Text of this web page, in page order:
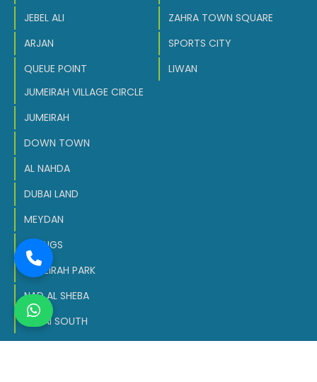
JEBEL ALI
ARJAN
QUEUE POINT
ZAHRA TOWN SQUARE
SPORTS CITY
LIWAN
JUMEIRAH VILLAGE CIRCLE
JUMEIRAH
DOWN TOWN
AL NAHDA
DUBAI LAND
MEYDAN
SPRINGS
JUMEIRAH PARK
NAD AL SHEBA
DUBAI SOUTH